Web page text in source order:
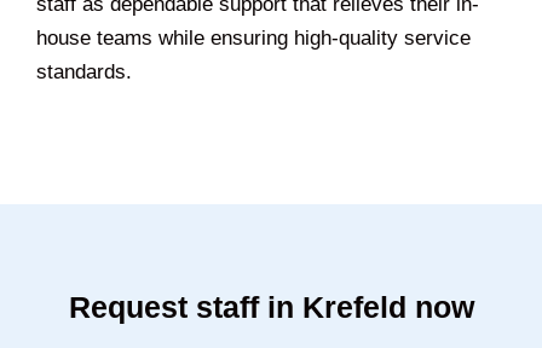
house teams while ensuring high-quality service
standards.
Request staff in Krefeld now